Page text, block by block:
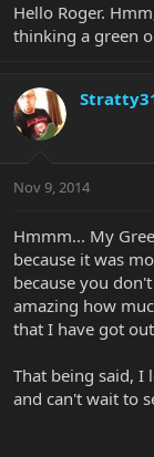
Hello Roger.
thinking a green
Nov 9, 2014
Hmmm... My
because it was
because you
amazing how
that I have got
That being said, I
and can't wait to